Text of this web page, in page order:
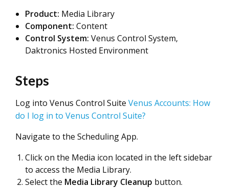
Product: Media Library
Component: Content
Control System: Venus Control System,
Daktronics Hosted Environment
Steps
Log into Venus Control Suite Venus Accounts: How
do I log in to Venus Control Suite?
Navigate to the Scheduling App.
Click on the Media icon located in the left sidebar
to access the Media Library.
Select the Media Library Cleanup button.